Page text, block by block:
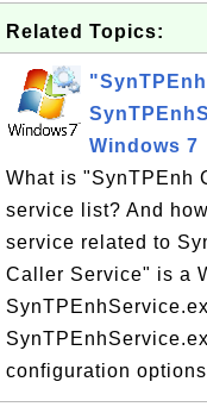
Related Topics:
Windows 7
What is "SynTPEnh
service list? And
service related to
Caller Service" is a
configuration